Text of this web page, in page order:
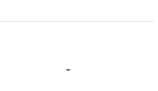
-